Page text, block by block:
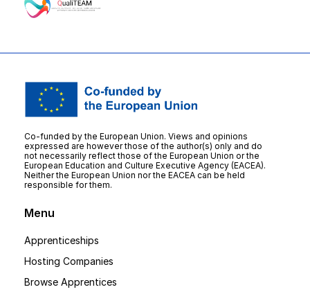
Co-funded by the European Union. Views and opinions
expressed are however those of the author(s) only and do
not necessarily reflect those of the European Union or the
European Education and Culture Executive Agency (EACEA).
Neither the European Union nor the EACEA can be held
responsible for them.
Menu
Apprenticeships
Hosting Companies
Browse Apprentices